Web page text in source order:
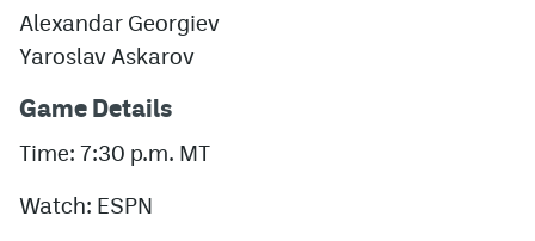
Alexandar Georgiev
Yaroslav Askarov
Game Details
Time: 7:30 p.m. MT
Watch: ESPN